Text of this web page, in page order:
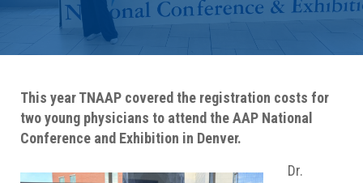
This year TNAAP covered the registration costs for
two young physicians to attend the AAP National
Conference and Exhibition in Denver.
Dr.